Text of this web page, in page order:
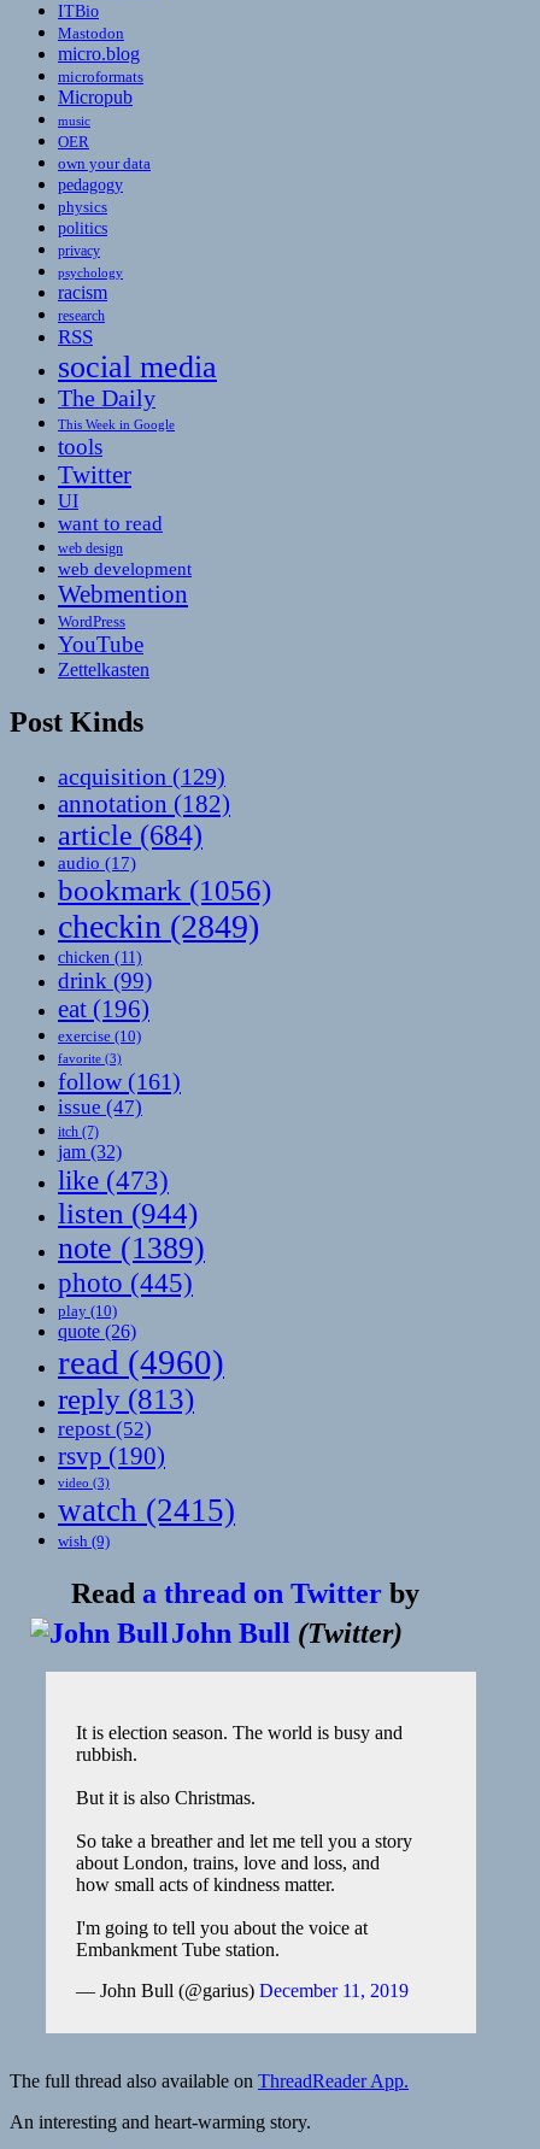
ITBio
Mastodon
micro.blog
microformats
Micropub
music
OER
own your data
pedagogy
physics
politics
privacy
psychology
racism
research
RSS
social media
The Daily
This Week in Google
tools
Twitter
UI
want to read
web design
web development
Webmention
WordPress
YouTube
Zettelkasten
Post Kinds
acquisition (129)
annotation (182)
article (684)
audio (17)
bookmark (1056)
checkin (2849)
chicken (11)
drink (99)
eat (196)
exercise (10)
favorite (3)
follow(161)
issue (47)
itch (7)
jam (32)
like (473)
listen (944)
note (1389)
photo (445)
play (10)
quote (26)
read (4960)
reply (813)
repost (52)
rsvp (190)
video (3)
watch (2415)
wish (9)
Read a thread on Twitter by
John Bull (Twitter)
It is election season. The world is busy and
rubbish.
But it is also Christmas.
So take a breather and let me tell you a story
about London, trains, love and loss, and
how small acts of kindness matter.
I'm going to tell you about the voice at
Embankment Tube station.
— John Bull (@garius) December 11, 2019
The full thread also available on ThreadReader App.
An interesting and heart-warming story.